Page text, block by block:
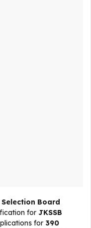
Board
for JKSSB
for 390